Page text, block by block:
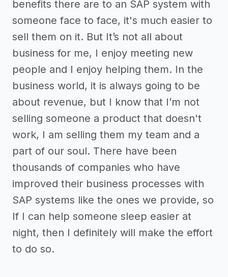
benefits there are to an SAP system with
someone face to face, it's much easier to
sell them on it. But It’s not all about
business for me, I enjoy meeting new
people and I enjoy helping them. In the
business world, it is always going to be
about revenue, but I know that I’m not
selling someone a product that doesn't
work, I am selling them my team and a
part of our soul. There have been
thousands of companies who have
improved their business processes with
SAP systems like the ones we provide, so
If I can help someone sleep easier at
night, then I definitely will make the effort
to do so.